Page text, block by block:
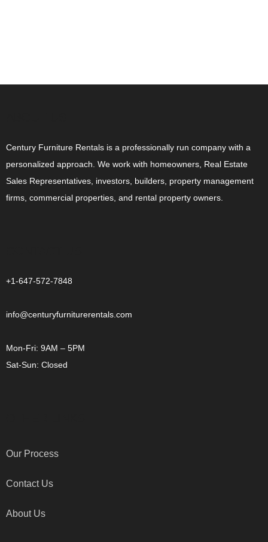
Century Furniture Rentals is a professionally run company with a
personalized approach. We work with homeowners, Real Estate
Sales Representatives, investors, builders, property management
firms, commercial properties, and rental property owners.
+1-647-572-7848
info@centuryfurniturerentals.com
Mon-Fri: 9AM – 5PM
Sat-Sun: Closed
Our Process
Contact Us
About Us